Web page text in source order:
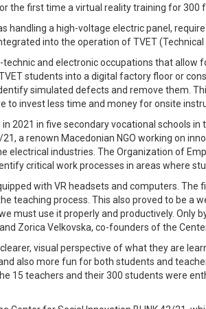
the first time a virtual reality training for
handling a high-voltage electric panel,
into the operation of TVET
and electronic occupations that
students into a digital factory floor or
simulated defects and remove them.
to invest less time and money for onsite
2021 in five secondary vocational schools
a renown Macedonian NGO working on
electrical industries. The Organization of
critical work processes in areas where
with VR headsets and computers.
teaching process. This also proved to be a
must use it properly and productively.
Zorica Velkovska, co-founders of the
visual perspective of what they are
also more fun for both students and
15 teachers and their 300 students were